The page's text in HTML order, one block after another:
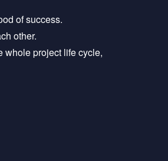
of success.
other.
whole project life cycle,